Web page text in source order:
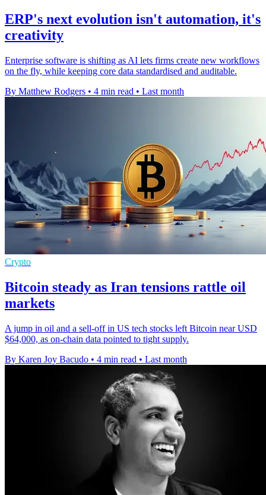
ERP's next evolution isn't automation, it's
creativity
Enterprise software is shifting as AI lets firms create new workflows
on the fly, while keeping core data standardised and auditable.
By Matthew Rodgers • 4 min read • Last month
Crypto
Bitcoin steady as Iran tensions rattle oil
markets
A jump in oil and a sell-off in US tech stocks left Bitcoin near USD
$64,000, as on-chain data pointed to tight supply.
By Karen Joy Bacudo • 4 min read • Last month